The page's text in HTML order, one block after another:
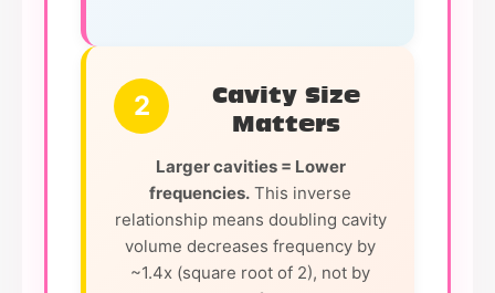
2
Cavity Size
Matters
Larger cavities = Lower
frequencies. This inverse
relationship means doubling cavity
volume decreases frequency by
~1.4x (square root of 2), not by